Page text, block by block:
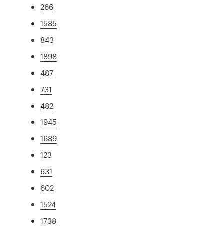
266
1585
843
1898
487
731
482
1945
1689
123
631
602
1524
1738